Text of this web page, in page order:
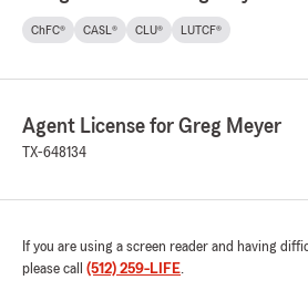
ChFC® CASL® CLU® LUTCF®
Agent License for Greg Meyer
TX-648134
If you are using a screen reader and having
please call (512) 259-LIFE.